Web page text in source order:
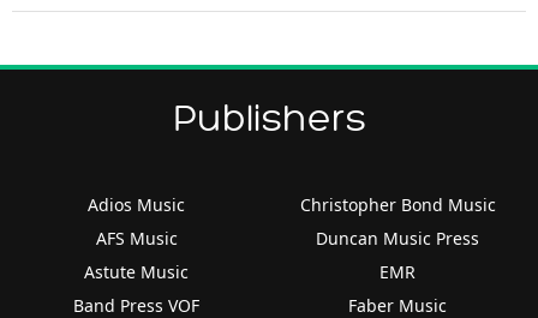
Publishers
Adios Music
AFS Music
Astute Music
Band Press VOF
Christopher Bond Music
Duncan Music Press
EMR
Faber Music